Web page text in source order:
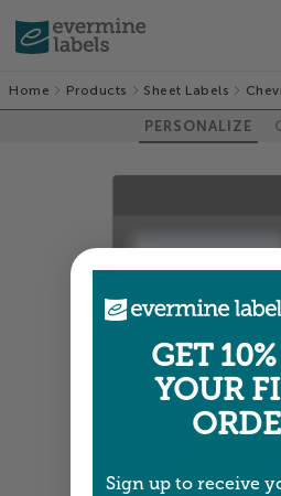
Home Products Sheet Labels
PERSONALIZE
100%
GET
YOUR
Sign up to receive